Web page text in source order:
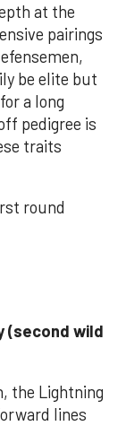
at the
pairings
be elite but
a long
pedigree is
traits
round
(second wild
the Lightning
lines